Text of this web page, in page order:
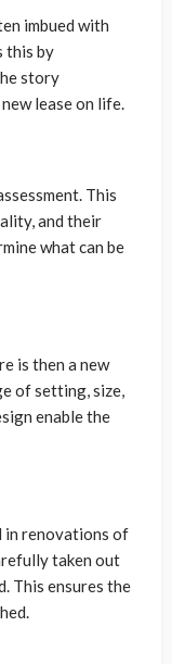
imbued with
this by
story
lease on life.
This
and their
what can be
is then a new
of setting, size,
enable the
in renovations of
taken out
This ensures the